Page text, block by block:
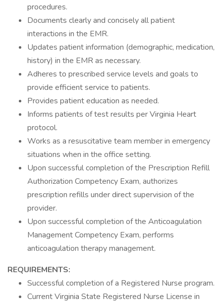
procedures.
Documents clearly and concisely all patient
interactions in the EMR.
Updates patient information (demographic, medication,
history) in the EMR as necessary.
Adheres to prescribed service levels and goals to
provide efficient service to patients.
Provides patient education as needed.
Informs patients of test results per Virginia Heart
protocol.
Works as a resuscitative team member in emergency
situations when in the office setting.
Upon successful completion of the Prescription Refill
Authorization Competency Exam, authorizes
prescription refills under direct supervision of the
provider.
Upon successful completion of the Anticoagulation
Management Competency Exam, performs
anticoagulation therapy management.
REQUIREMENTS:
Successful completion of a Registered Nurse program.
Current Virginia State Registered Nurse License in